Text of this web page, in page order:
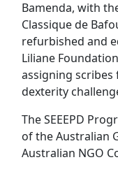
Bamenda, with
Classique de
refurbished and
Liliane
assigning
dexterity
The SEEEPD
of the Australian
Australian NGO